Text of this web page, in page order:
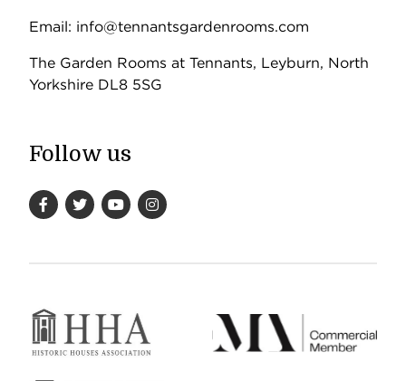
Email: info@tennantsgardenrooms.com
The Garden Rooms at Tennants, Leyburn, North
Yorkshire DL8 5SG
Follow us